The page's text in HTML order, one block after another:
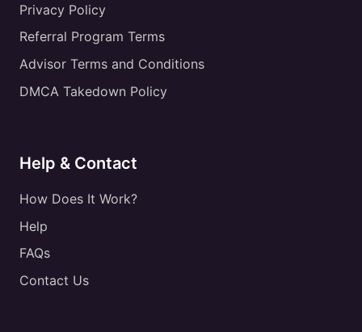
Privacy Policy
Referral Program Terms
Advisor Terms and Conditions
DMCA Takedown Policy
Help & Contact
How Does It Work?
Help
FAQs
Contact Us